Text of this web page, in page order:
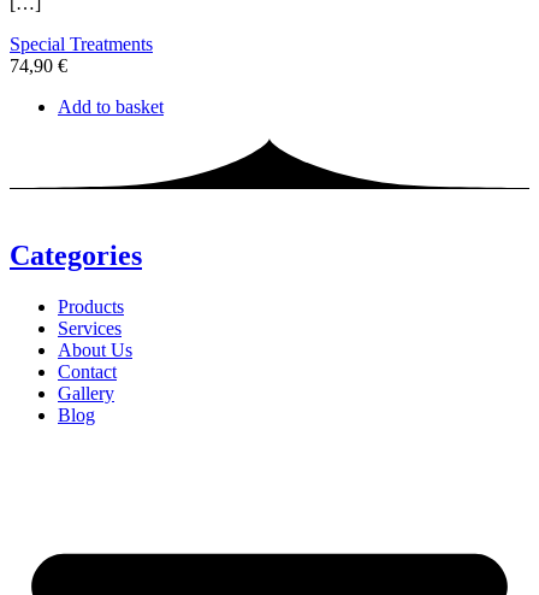
Special Treatments
74,90 €
Add to basket
Categories
Products
Services
About Us
Contact
Gallery
Blog